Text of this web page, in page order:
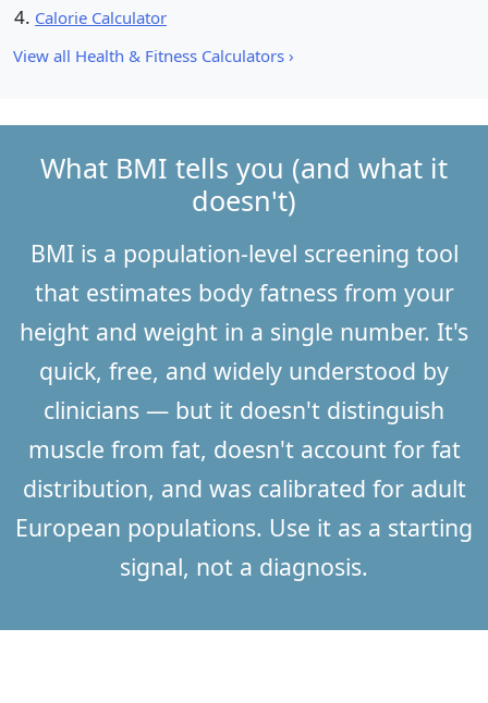
Calorie Calculator
View all Health & Fitness Calculators ›
What BMI tells you (and what it
doesn't)
BMI is a population-level screening tool
that estimates body fatness from your
height and weight in a single number. It's
quick, free, and widely understood by
clinicians — but it doesn't distinguish
muscle from fat, doesn't account for fat
distribution, and was calibrated for adult
European populations. Use it as a starting
signal, not a diagnosis.